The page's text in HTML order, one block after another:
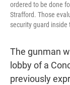
ordered to be done
Strafford. Those
security guard inside
The gunman
lobby of a
previously